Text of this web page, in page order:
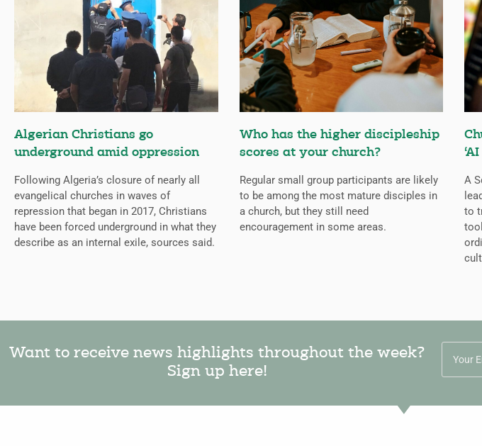
Algerian Christians go
underground amid oppression
Following Algeria’s closure of nearly all
evangelical churches in waves of
repression that began in 2017, Christians
have been forced underground in what they
describe as an internal exile, sources said.
Who has the higher discipleship
scores at your church?
Regular small group participants are likely
to be among the most mature disciples in
a church, but they still need
encouragement in some areas.
A
to
Want to receive news highlights throughout the week?
Sign up here!